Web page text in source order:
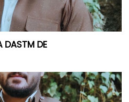
DASTM DE